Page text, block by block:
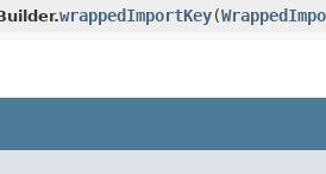
wrappedImportKey​(